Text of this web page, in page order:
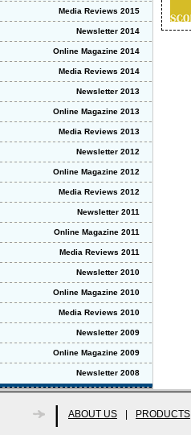
Media Reviews 2015
Newsletter 2014
Online Magazine 2014
Media Reviews 2014
Newsletter 2013
Online Magazine 2013
Media Reviews 2013
Newsletter 2012
Online Magazine 2012
Media Reviews 2012
Newsletter 2011
Online Magazine 2011
Media Reviews 2011
Newsletter 2010
Online Magazine 2010
Media Reviews 2010
Newsletter 2009
Online Magazine 2009
Newsletter 2008
| ABOUT US PRODUCTS